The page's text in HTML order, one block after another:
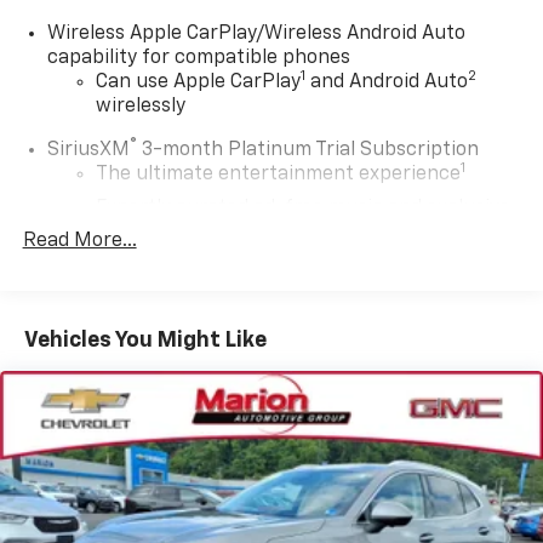
Wireless Apple CarPlay/Wireless Android Auto
capability for compatible phones
Can use Apple CarPlay1 and Android Auto2
wirelessly
SiriusXM ® 3-month Platinum Trial Subscription
The ultimate entertainment experience1
artist created music channels
conference channels
You also get Howard Stern, exclusive comedy,
talk and news
Discover even more when you stream on the
SXM App, with Xtra music channels for any
mood or activity, podcasts including SiriusXM
originals, personalized Pandora stations and
SiriusXM video
Read More...
Vehicles You Might Like